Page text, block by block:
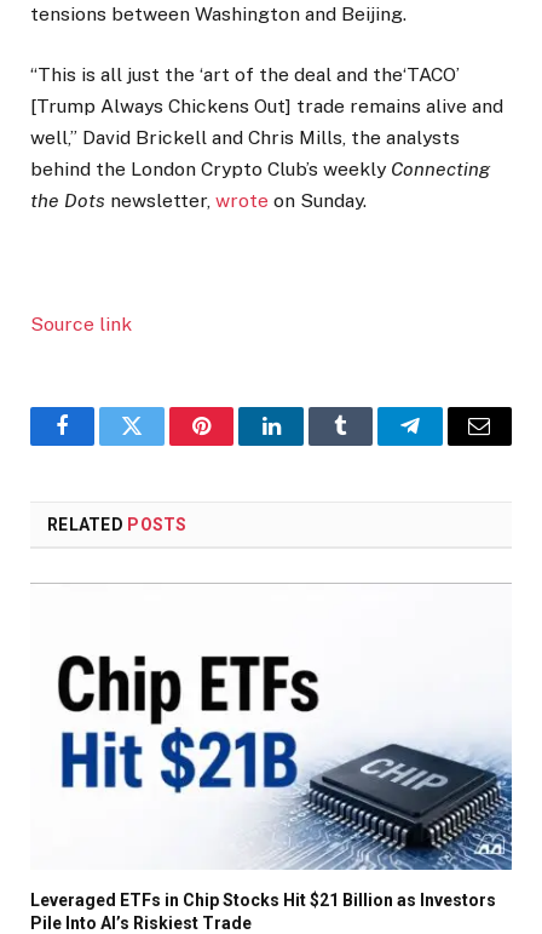
tensions between Washington and Beijing.
“This is all just the ‘art of the deal and the‘TACO’
[Trump Always Chickens Out] trade remains alive and
well,” David Brickell and Chris Mills, the analysts
behind the London Crypto Club’s weekly Connecting
the Dots newsletter, wrote on Sunday.
Source link
FacebookTwitter PinterestLinkedInTumblr TelegramEmail
RELATED POSTS
Leveraged ETFs in Chip Stocks Hit $21 Billion as Investors
Pile Into AI’s Riskiest Trade